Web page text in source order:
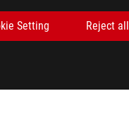
Setting Reject all
DEALS AND MORE